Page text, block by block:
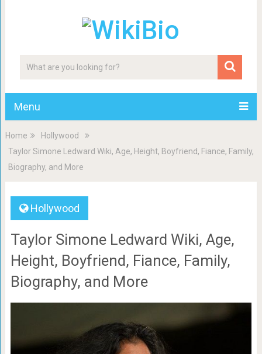
Menu
Home
Hollywood
Taylor Simone Ledward Wiki, Age, Height, Boyfriend, Fiance, Family,
Biography, and More
Hollywood
Taylor Simone Ledward Wiki, Age,
Height, Boyfriend, Fiance, Family,
Biography, and More